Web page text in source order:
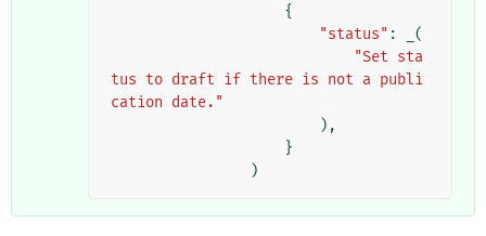
{
"status" :
(
"Set sta
tus to draft if there is not a publi
cation date."
),
}
)